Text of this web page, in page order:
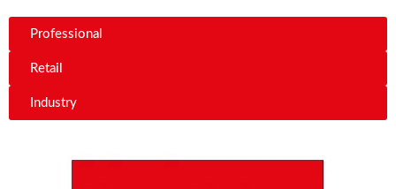
Professional
Retail
Industry